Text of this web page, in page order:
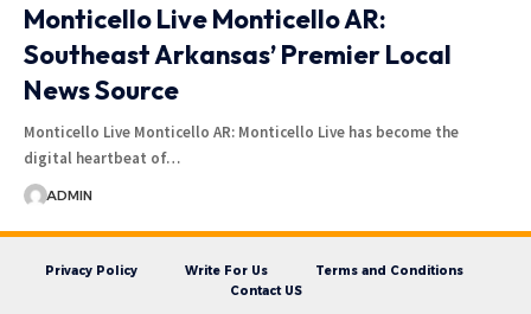
Monticello Live Monticello AR:
Southeast Arkansas’ Premier Local
News Source
Monticello Live Monticello AR: Monticello Live has become the
digital heartbeat of…
ADMIN
Privacy Policy Write For Us
Terms and Conditions
Contact US